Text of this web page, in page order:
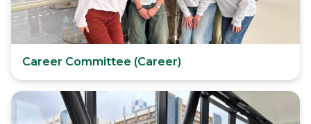
Career Committee (Career)